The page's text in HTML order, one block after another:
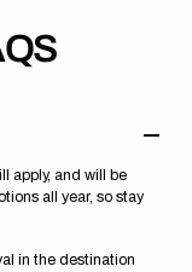
apply, and will be
all year, so stay
in the destination